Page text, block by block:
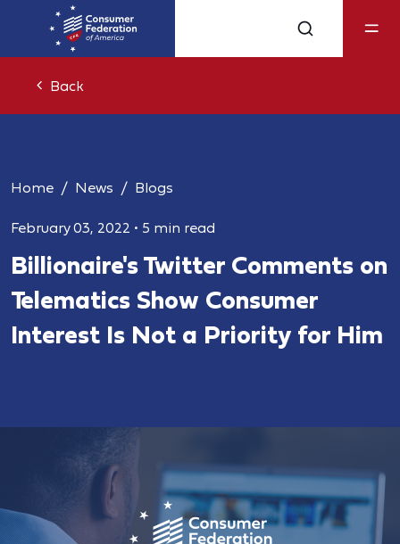
Back
Home News Blogs
February 03, 2022 • 5 min read
Billionaire's Twitter Comments on
Telematics Show Consumer
Interest Is Not a Priority for Him